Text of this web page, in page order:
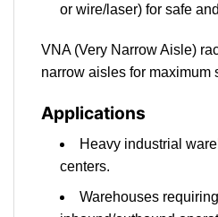
or wire/laser) for safe
VNA (Very Narrow Aisle)
narrow aisles for maximum
Applications
Heavy industrial
centers.
Warehouses